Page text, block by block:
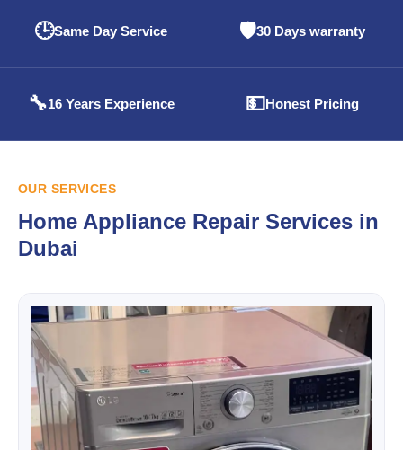
🕒Same Day Service 🛡️30 Days warranty
🔧16 Years Experience 💵Honest Pricing
OUR SERVICES
Home Appliance Repair Services in
Dubai